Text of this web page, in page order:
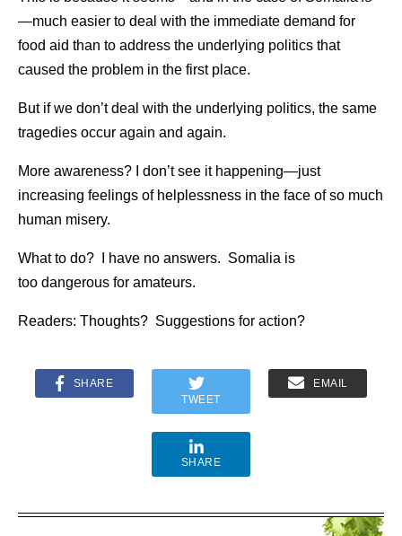
—much easier to deal with the immediate demand for
food aid than to address the underlying politics that
caused the problem in the first place.
But if we don’t deal with the underlying politics, the same
tragedies occur again and again.
More awareness? I don’t see it happening—just
increasing feelings of helplessness in the face of so much
human misery.
What to do? I have no answers. Somalia is
too dangerous for amateurs.
Readers: Thoughts? Suggestions for action?
SHARE
TWEET
EMAIL
SHARE